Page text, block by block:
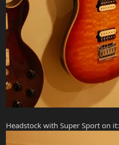
Headstock with Super Sport on it: